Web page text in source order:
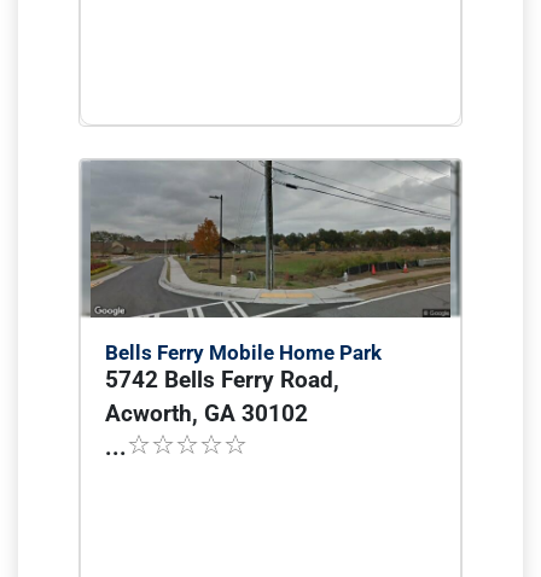
Bells Ferry Mobile Home Park
5742 Bells Ferry Road,
Acworth, GA 30102
...